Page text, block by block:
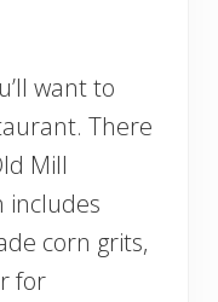
want to
There
Mill
includes
corn grits,
for